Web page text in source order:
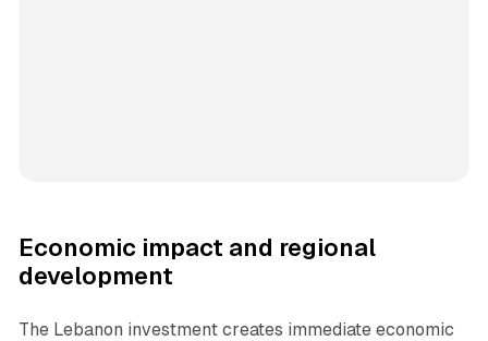
Economic impact and regional
development
The Lebanon investment creates immediate economic